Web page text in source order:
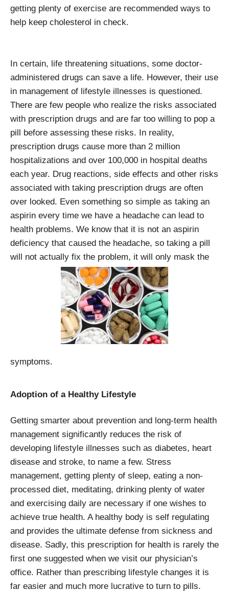
getting plenty of exercise are recommended ways to
help keep cholesterol in check.
In certain, life threatening situations, some doctor-
administered drugs can save a life. However, their use
in management of lifestyle illnesses is questioned.
There are few people who realize the risks associated
with prescription drugs and are far too willing to pop a
pill before assessing these risks. In reality,
prescription drugs cause more than 2 million
hospitalizations and over 100,000 in hospital deaths
each year. Drug reactions, side effects and other risks
associated with taking prescription drugs are often
over looked. Even something so simple as taking an
aspirin every time we have a headache can lead to
health problems. We know that it is not an aspirin
deficiency that caused the headache, so taking a pill
will not actually fix the problem, it will only mask the
symptoms.
Adoption of a Healthy Lifestyle
Getting smarter about prevention and long-term health
management significantly reduces the risk of
developing lifestyle illnesses such as diabetes, heart
disease and stroke, to name a few. Stress
management, getting plenty of sleep, eating a non-
processed diet, meditating, drinking plenty of water
and exercising daily are necessary if one wishes to
achieve true health. A healthy body is self regulating
and provides the ultimate defense from sickness and
disease. Sadly, this prescription for health is rarely the
first one suggested when we visit our physician’s
office. Rather than prescribing lifestyle changes it is
far easier and much more lucrative to turn to pills.